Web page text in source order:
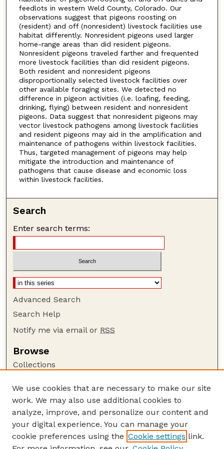
feedlots in western Weld County, Colorado. Our
observations suggest that pigeons roosting on
(resident) and off (nonresident) livestock facilities use
habitat differently. Nonresident pigeons used larger
home-range areas than did resident pigeons.
Nonresident pigeons traveled farther and frequented
more livestock facilities than did resident pigeons.
Both resident and nonresident pigeons
disproportionally selected livestock facilities over
other available foraging sites. We detected no
difference in pigeon activities (i.e. loafing, feeding,
drinking, flying) between resident and nonresident
pigeons. Data suggest that nonresident pigeons may
vector livestock pathogens among livestock facilities
and resident pigeons may aid in the amplification and
maintenance of pathogens within livestock facilities.
Thus, targeted management of pigeons may help
mitigate the introduction and maintenance of
pathogens that cause disease and economic loss
within livestock facilities.
Search
Enter search terms:
Advanced Search
Search Help
Notify me via email or RSS
Browse
Collections
Authors
Author Corner
Author FAQ
Guide to Submitting
We use cookies that are necessary to make our site
work. We may also use additional cookies to
analyze, improve, and personalize our content and
your digital experience. You can manage your
cookie preferences using the Cookie settings link.